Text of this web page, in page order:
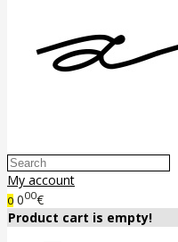
My account
0 000€
Product cart is empty!